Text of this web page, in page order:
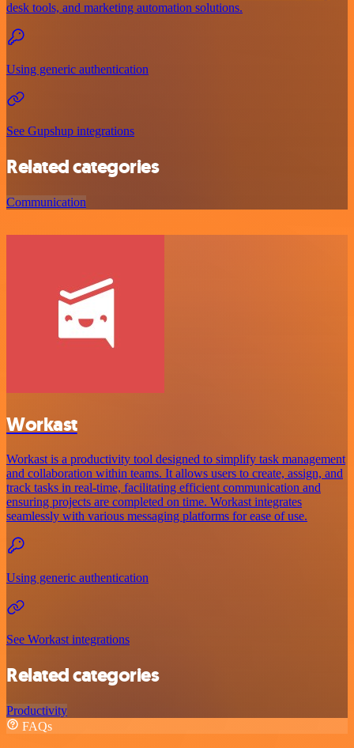
desk tools, and marketing automation solutions.
Using generic authentication
See Gupshup integrations
Related categories
Communication
Workast
Workast is a productivity tool designed to simplify task management
and collaboration within teams. It allows users to create, assign, and
track tasks in real-time, facilitating efficient communication and
ensuring projects are completed on time. Workast integrates
seamlessly with various messaging platforms for ease of use.
Using generic authentication
See Workast integrations
Related categories
Productivity
FAQs